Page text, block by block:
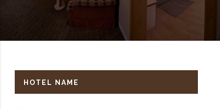
HOTEL NAME